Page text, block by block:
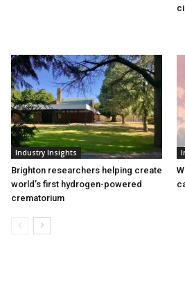
Industry Insights
Brighton researchers helping create
world’s first hydrogen-powered
crematorium